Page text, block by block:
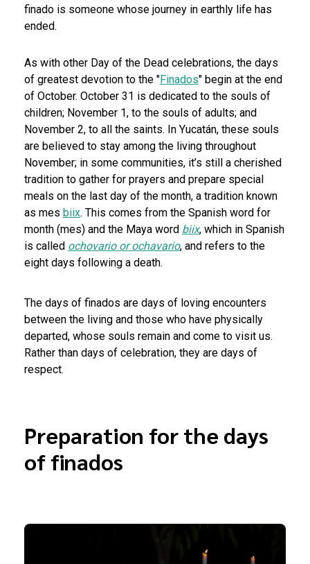
finado is someone whose journey in earthly life has
ended.
As with other Day of the Dead celebrations, the days
of greatest devotion to the "Finados" begin at the end
of October. October 31 is dedicated to the souls of
children; November 1, to the souls of adults; and
November 2, to all the saints. In Yucatán, these souls
are believed to stay among the living throughout
November; in some communities, it’s still a cherished
tradition to gather for prayers and prepare special
meals on the last day of the month, a tradition known
as mes biix. This comes from the Spanish word for
month (mes) and the Maya word biix, which in Spanish
is called ochovario orochavario, and refers to the
eight days following a death.
The days of finados are days of loving encounters
between the living and those who have physically
departed, whose souls remain and come to visit us.
Rather than days of celebration, they are days of
respect.
Preparation for the days
of finados